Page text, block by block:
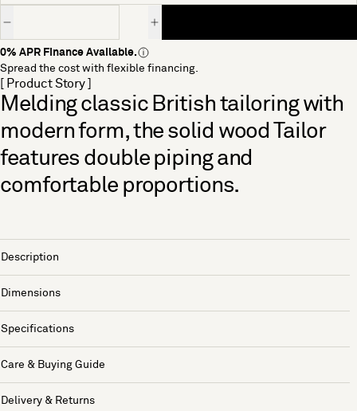
0% APR Finance Available.
Spread the cost with flexible financing.
[ Product Story ]
Melding classic British tailoring with
modern form, the solid wood Tailor
features double piping and
comfortable proportions.
Description
Dimensions
Specifications
Care & Buying Guide
Delivery & Returns